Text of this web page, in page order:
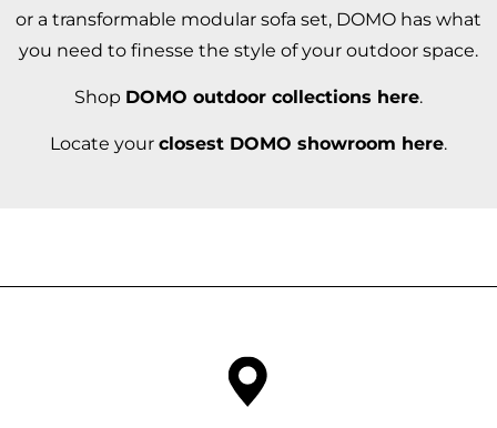
or a transformable modular sofa set, DOMO has what
you need to finesse the style of your outdoor space.
Shop DOMO outdoor collections here.
Locate your closest DOMO showroom here.